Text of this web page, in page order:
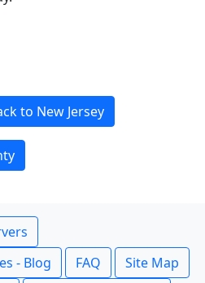
to New Jersey
- Blog
FAQ
Site Map